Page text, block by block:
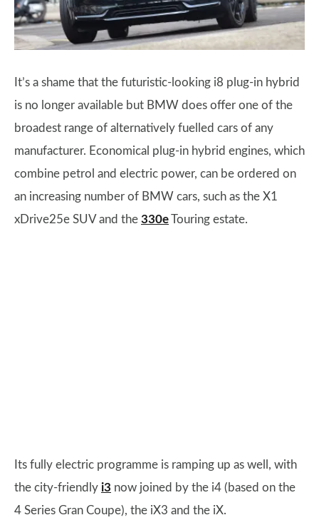
It’s a shame that the futuristic-looking i8 plug-in hybrid
is no longer available but BMW does offer one of the
broadest range of alternatively fuelled cars of any
manufacturer. Economical plug-in hybrid engines, which
combine petrol and electric power, can be ordered on
an increasing number of BMW cars, such as the X1
xDrive25e SUV and the 330eTouring estate.
Its fully electric programme is ramping up as well, with
the city-friendly i3 now joined by the i4 (based on the
4 Series Gran Coupe), the iX3 and the iX.